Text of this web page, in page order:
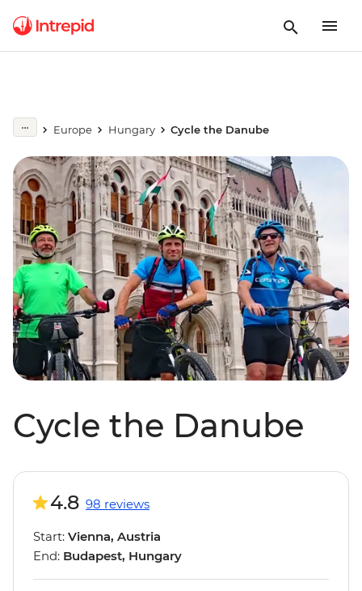
Europe Hungary Cycle the Danube
Cycle the Danube
4.8 98 reviews
Start: Vienna, Austria
End: Budapest, Hungary